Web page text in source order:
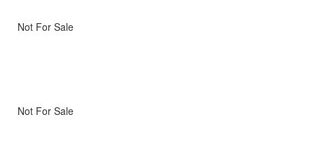
Not For Sale
Not For Sale